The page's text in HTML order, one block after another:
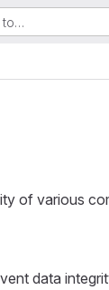
to…
of various
data